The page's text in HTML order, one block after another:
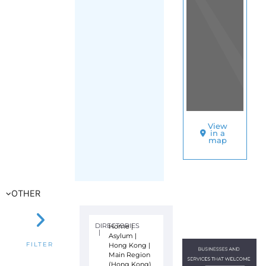
View
in a
map
OTHER
FILTER
DIRECTORIES
|
Home|
Asylum |
Hong Kong |
Main Region
(Hong Kong)